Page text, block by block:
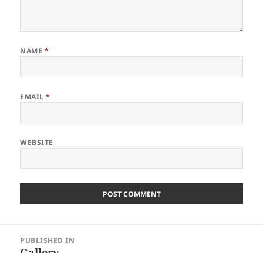
NAME *
EMAIL*
WEBSITE
navigation
PUBLISHED IN